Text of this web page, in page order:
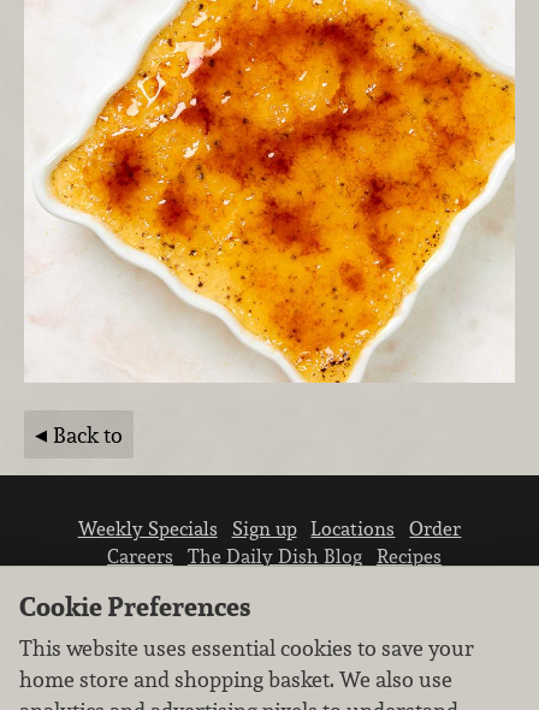
Back to
Weekly Specials Sign up Locations
Order
Careers
The Daily Dish Blog
Recipes
Cookie Preferences
This website uses essential cookies to save your
home store and shopping basket. We also use